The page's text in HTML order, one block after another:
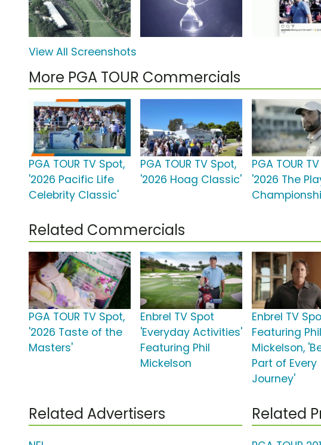
View All Screenshots
More PGA TOUR Commercials
PGA TOUR TV Spot,
'2026 Pacific Life
Celebrity Classic'
PGA TOUR TV Spot,
'2026 Hoag Classic'
PGA TOUR
'2026 The
Related Commercials
PGA TOUR TV Spot,
'2026 Taste of the
Masters'
Enbrel TV Spot
'Everyday Activities'
Featuring Phil
Mickelson
Enbrel TV
Featuring Phil
Mickelson,
Part of Every
Journey'
Related Advertisers Related